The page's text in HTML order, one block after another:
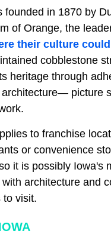
founded in 1870 by
of Orange, the
their culture
cobblestone
heritage through
picture
to franchise
or convenience
it is possibly Iowa's
architecture and
to visit.